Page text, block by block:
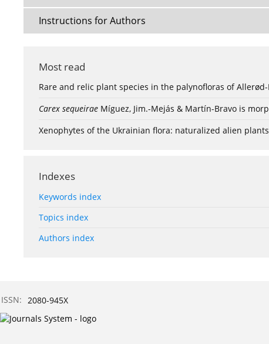
Instructions for Authors
Most read
Rare and relic plant species in the palynofloras of
Carex sequeirae Míguez, Jim.-Mejás & Martín-Bravo is
Xenophytes of the Ukrainian flora: naturalized alien
Indexes
Keywords index
Topics index
Authors index
ISSN: 2080-945X